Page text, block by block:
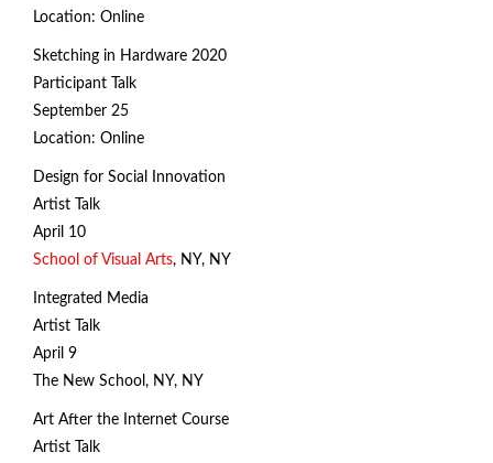
Location: Online
Sketching in Hardware 2020
Participant Talk
September 25
Location: Online
Design for Social Innovation
Artist Talk
April 10
School of Visual Arts, NY, NY
Integrated Media
Artist Talk
April 9
The New School, NY, NY
Art After the Internet Course
Artist Talk